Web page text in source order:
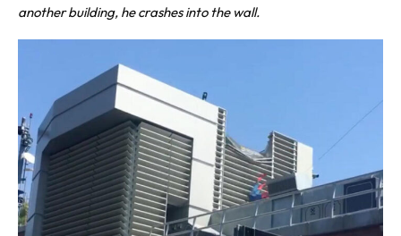
another building, he crashes into the wall.